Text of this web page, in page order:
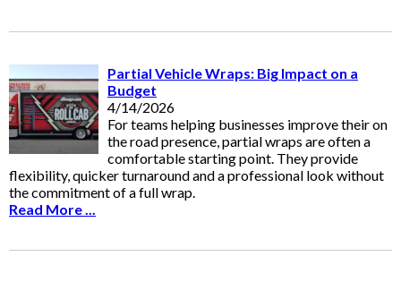
Partial Vehicle Wraps: Big Impact on a
Budget
4/14/2026
For teams helping businesses improve their on
the road presence, partial wraps are often a
comfortable starting point. They provide
flexibility, quicker turnaround and a professional look without
the commitment of a full wrap.
Read More ...